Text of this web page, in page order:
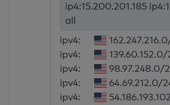
ip4:15.200.201.185
all
ipv4:
ipv4:
139.60.152.0/
ipv4:
98.97.248.0/
ipv4:
64.69.212.0/
ipv4: